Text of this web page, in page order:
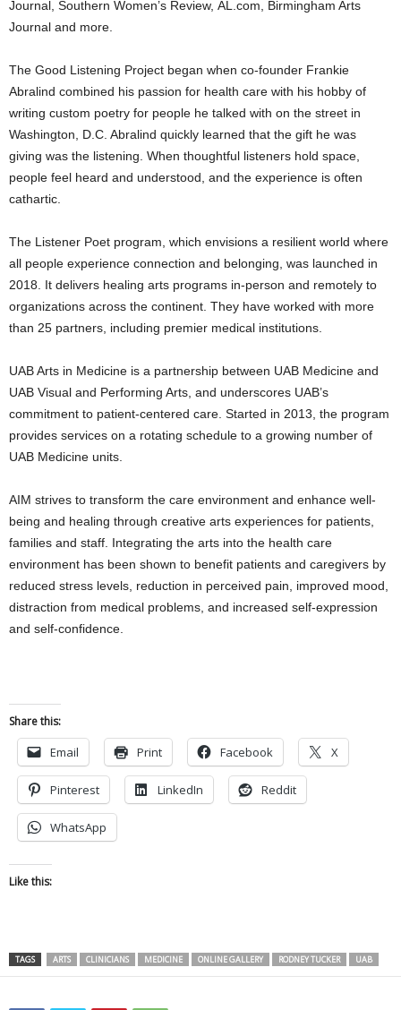
Journal, Southern Women’s Review, AL.com, Birmingham Arts
Journal and more.
The Good Listening Project began when co-founder Frankie
Abralind combined his passion for health care with his hobby of
writing custom poetry for people he talked with on the street in
Washington, D.C. Abralind quickly learned that the gift he was
giving was the listening. When thoughtful listeners hold space,
people feel heard and understood, and the experience is often
cathartic.
The Listener Poet program, which envisions a resilient world where
all people experience connection and belonging, was launched in
2018. It delivers healing arts programs in-person and remotely to
organizations across the continent. They have worked with more
than 25 partners, including premier medical institutions.
UAB Arts in Medicine is a partnership between UAB Medicine and
UAB Visual and Performing Arts, and underscores UAB’s
commitment to patient-centered care. Started in 2013, the program
provides services on a rotating schedule to a growing number of
UAB Medicine units.
AIM strives to transform the care environment and enhance well-
being and healing through creative arts experiences for patients,
families and staff. Integrating the arts into the health care
environment has been shown to benefit patients and caregivers by
reduced stress levels, reduction in perceived pain, improved mood,
distraction from medical problems, and increased self-expression
and self-confidence.
Share this:
Email Print Facebook X
Pinterest LinkedIn Reddit
WhatsApp
Like this:
TAGS ARTS CLINICIANS MEDICINE ONLINE GALLERY RODNEY TUCKER UAB